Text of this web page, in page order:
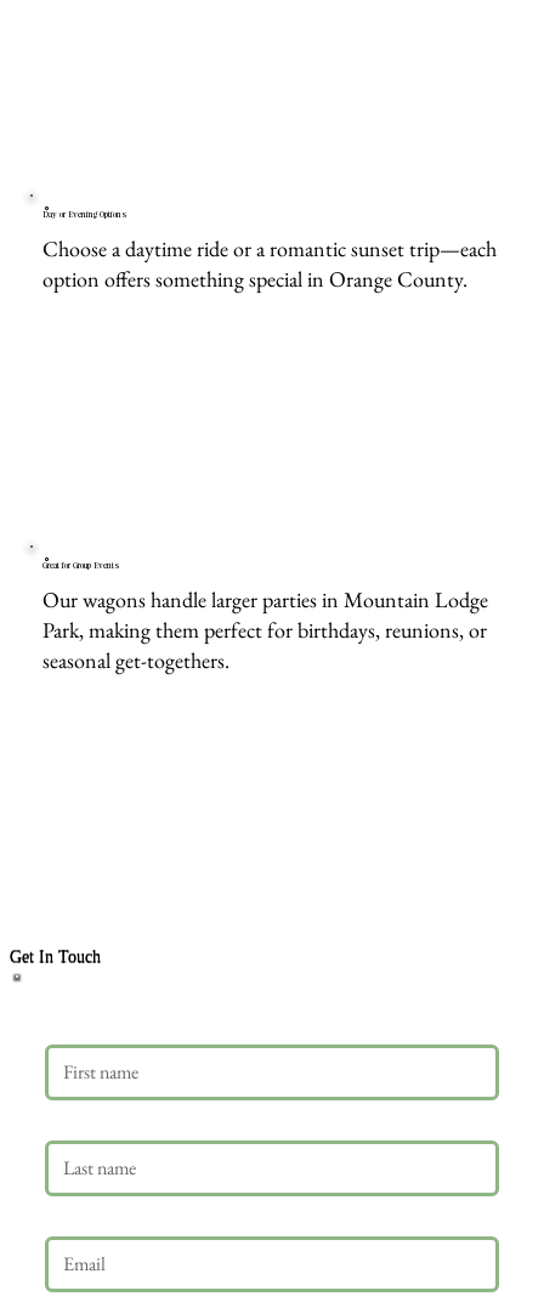
Day or Evening Options
Choose a daytime ride or a romantic sunset trip—each
option offers something special in Orange County.
Great for Group Events
Our wagons handle larger parties in Mountain Lodge
Park, making them perfect for birthdays, reunions, or
seasonal get-togethers.
Get In Touch